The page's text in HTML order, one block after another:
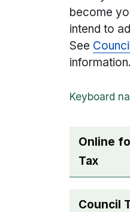
become
intend to
See
information.
Online
Tax
Council